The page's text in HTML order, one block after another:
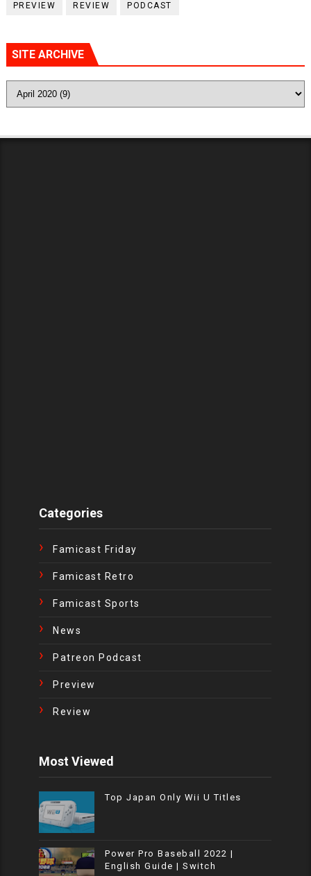
PREVIEW REVIEW PODCAST
SITE ARCHIVE
Categories
Famicast Friday
Famicast Retro
Famicast Sports
News
Patreon Podcast
Preview
Review
Most Viewed
Top Japan Only Wii U Titles
Power Pro Baseball 2022 |
English Guide | Switch